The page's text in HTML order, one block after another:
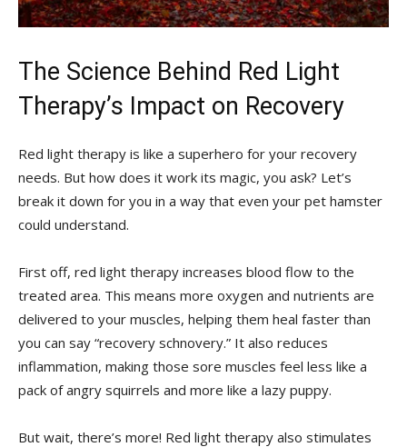
The Science Behind Red‌ Light
Therapy’s Impact‌ on Recovery
Red light therapy is like a superhero for your recovery
needs. But how does it work its magic, you ask? Let’s
break it down for you in a way that‍ even your ‍pet hamster
could understand.
First off, red light therapy increases ​blood flow to ‍the
treated area. This means more oxygen‌ and nutrients are
delivered to your muscles, helping them heal faster than
you can say “recovery ⁤schnovery.” ⁣It also reduces ​
inflammation, making those sore muscles feel less‍ like a
pack ​of ​angry squirrels and more​ like a lazy puppy.
But wait, there’s more! Red light therapy also stimulates‍